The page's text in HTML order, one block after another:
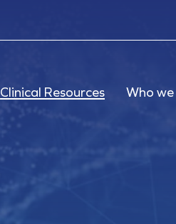
Clinical Resources Who